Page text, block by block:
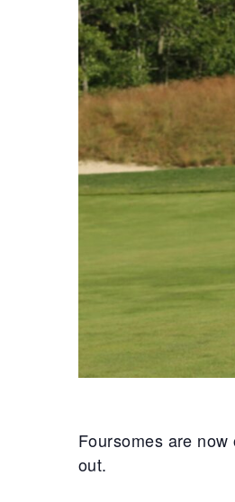
Foursomes are
out.